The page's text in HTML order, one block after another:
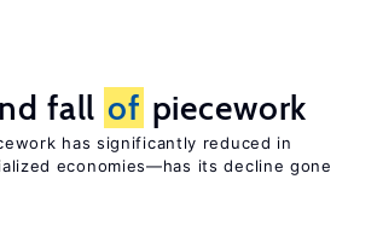
fall of piecework
has significantly reduced in
economies—has its decline gone